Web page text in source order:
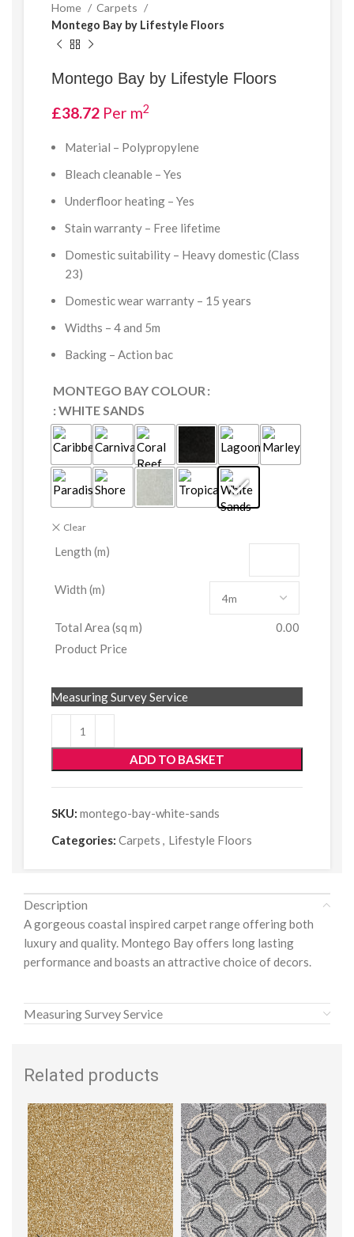
Home
Carpets
Montego Bay by Lifestyle Floors
Montego Bay by Lifestyle Floors
£38.72 Per m2
Material – Polypropylene
Bleach cleanable – Yes
Underfloor heating – Yes
Stain warranty – Free lifetime
Domestic suitability – Heavy domestic (Class
23)
Domestic wear warranty – 15 years
Widths – 4 and 5m
Backing – Action bac
MONTEGO BAY COLOUR
: WHITE SANDS
Clear
Length (m)
Width (m)
Total Area (sq m)
0.00
Product Price
ADD TO BASKET
Measuring Survey Service
SKU: montego-bay-white-sands
Categories: Carpets , Lifestyle Floors
Description
A gorgeous coastal inspired carpet range offering both
luxury and quality. Montego Bay offers long lasting
performance and boasts an attractive choice of decors.
Measuring Survey Service
Related products